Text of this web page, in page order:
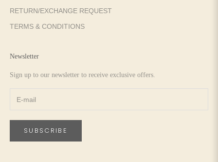
RETURN/EXCHANGE REQUEST
TERMS & CONDITIONS
Newsletter
Sign up to our newsletter to receive exclusive offers.
SUBSCRIBE